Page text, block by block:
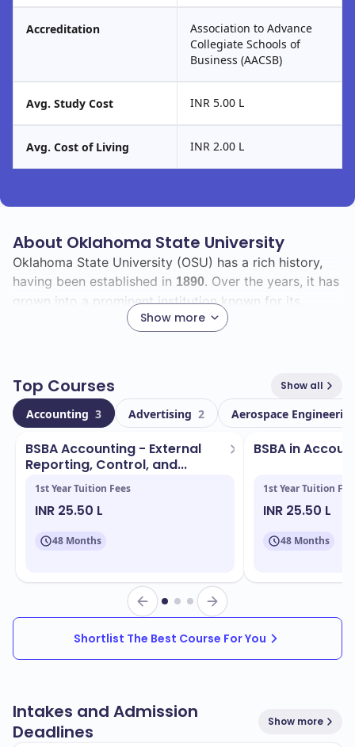
Accreditation
Association to Advance
Collegiate Schools of
Business (AACSB)
Avg. Study Cost INR 5.00 L
Avg. Cost of Living INR 2.00 L
About Oklahoma State University
Show more
Oklahoma State University (OSU) has a rich history,
having been established in 1890. Over the years, it has
grown into a prominent institution known for its
commitment to education and research.
with a total enrollment of
international students. This vibrant community fosters
a global perspective and cultural exchange.
Located inStillwater, the campus boasts state-of-the-
art facilities and a welcoming environment. Key
facilities include:
Modern libraries
Research centers
Student housing
OSU offers a wide range of programs designed to
Agricultural Sciences
Engineering
Top Courses Show all
Accounting 3 Advertising 2 Aerospace
BSBA Accounting - External
Reporting, Control, and...
1st Year Tuition Fees
INR 25.50 L
48 Months
BSBA in
1st Year Tuition
INR 25.50 L
48 Months
Shortlist The Best Course For You
Intakes and Admission
Deadlines
Show more